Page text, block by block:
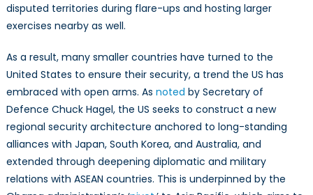
disputed territories during flare-ups and hosting larger
exercises nearby as well.
As a result, many smaller countries have turned to the
United States to ensure their security, a trend the US has
embraced with open arms. As noted by Secretary of
Defence Chuck Hagel, the US seeks to construct a new
regional security architecture anchored to long-standing
alliances with Japan, South Korea, and Australia, and
extended through deepening diplomatic and military
relations with ASEAN countries. This is underpinned by the